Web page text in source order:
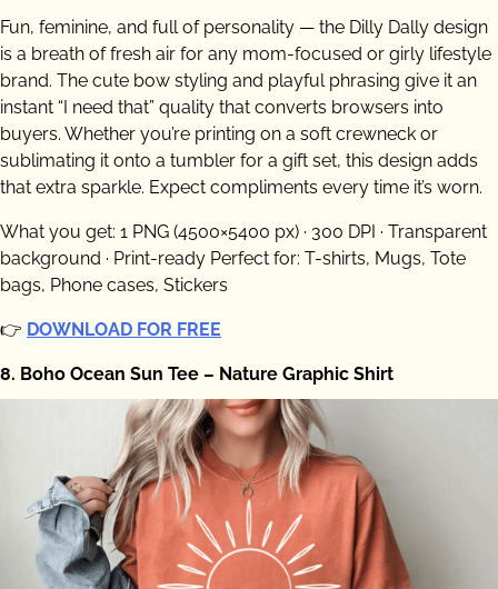
Fun, feminine, and full of personality — the Dilly Dally design
is a breath of fresh air for any mom-focused or girly lifestyle
brand. The cute bow styling and playful phrasing give it an
instant “I need that” quality that converts browsers into
buyers. Whether you’re printing on a soft crewneck or
sublimating it onto a tumbler for a gift set, this design adds
that extra sparkle. Expect compliments every time it’s worn.
What you get: 1 PNG (4500×5400 px) · 300 DPI · Transparent
background · Print-ready Perfect for: T-shirts, Mugs, Tote
bags, Phone cases, Stickers
👉 DOWNLOAD FOR FREE
8. Boho Ocean Sun Tee – Nature Graphic Shirt